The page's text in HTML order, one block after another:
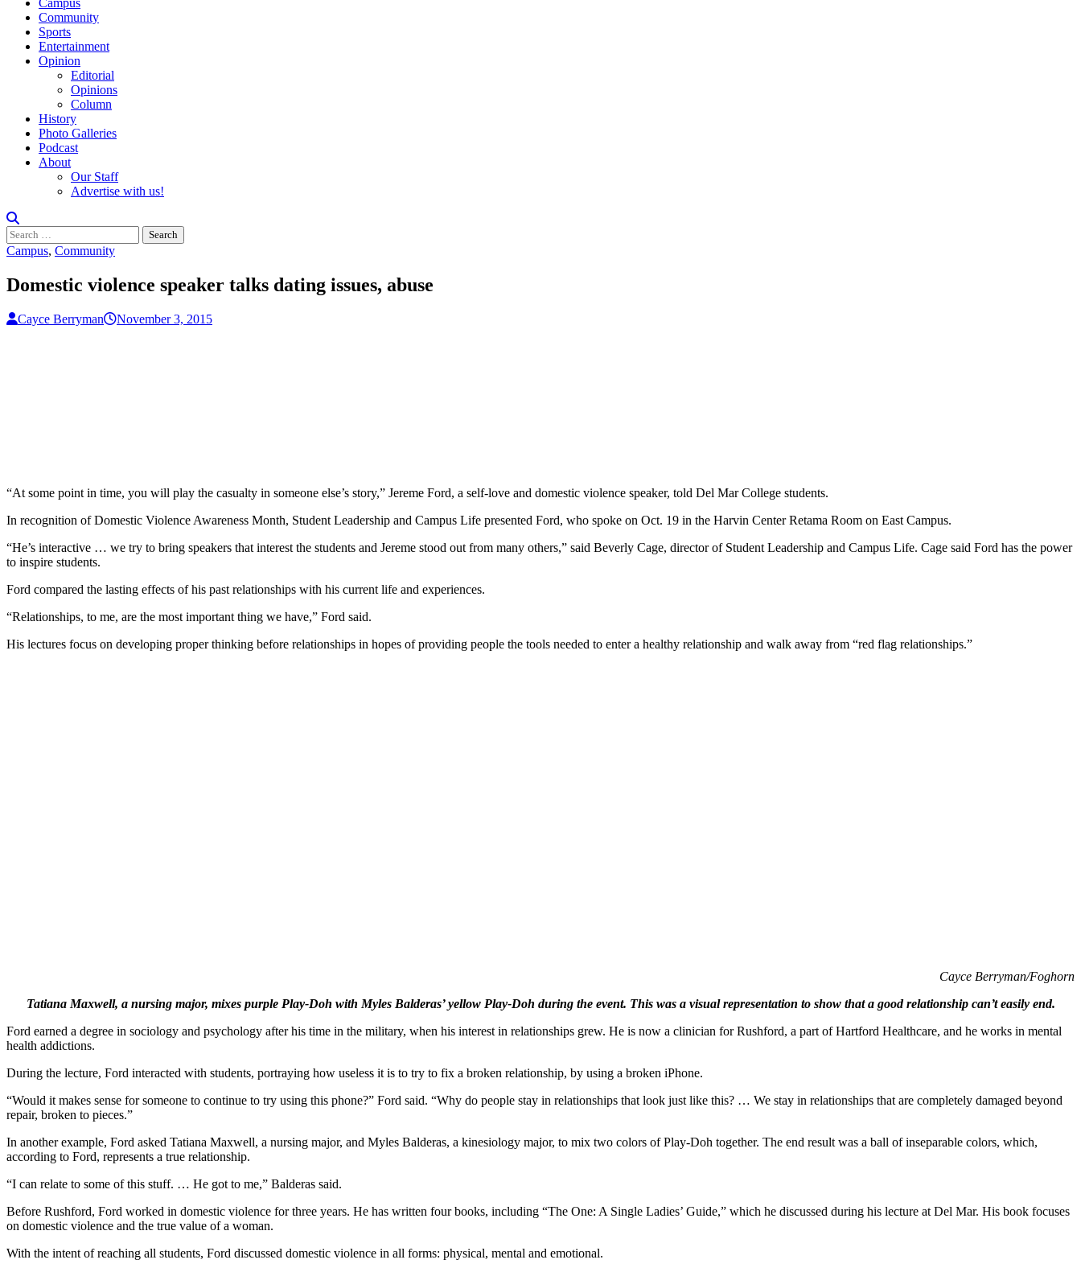
Campus
Community
Sports
Entertainment
Opinion
Editorial
Opinions
Column
History
Photo Galleries
Podcast
About
Our Staff
Advertise with us!
Search
for:
Campus, Community
Domestic violence speaker talks dating issues, abuse
Cayce Berryman November 3, 2015
“At some point in time, you will play the casualty in someone else’s story,” Jereme Ford, a self-love and domestic violence speaker, told Del Mar College students.
In recognition of Domestic Violence Awareness Month, Student Leadership and Campus Life presented Ford, who spoke on Oct. 19 in the Harvin Center Retama Room on East Campus.
“He’s interactive … we try to bring speakers that interest the students and Jereme stood out from many others,” said Beverly Cage, director of Student Leadership and Campus Life. Cage said Ford has the power
to inspire students.
Ford compared the lasting effects of his past relationships with his current life and experiences.
“Relationships, to me, are the most important thing we have,” Ford said.
His lectures focus on developing proper thinking before relationships in hopes of providing people the tools needed to enter a healthy relationship and walk away from “red flag relationships.”
Cayce Berryman/Foghorn
Tatiana Maxwell, a nursing major, mixes purple Play-Doh with Myles Balderas’ yellow Play-Doh during the event. This was a visual representation to show that a good relationship can’t easily end.
Ford earned a degree in sociology and psychology after his time in the military, when his interest in relationships grew. He is now a clinician for Rushford, a part of Hartford Healthcare, and he works in mental
health addictions.
During the lecture, Ford interacted with students, portraying how useless it is to try to fix a broken relationship, by using a broken iPhone.
“Would it makes sense for someone to continue to try using this phone?” Ford said. “Why do people stay in relationships that look just like this? … We stay in relationships that are completely damaged beyond
repair, broken to pieces.”
In another example, Ford asked Tatiana Maxwell, a nursing major, and Myles Balderas, a kinesiology major, to mix two colors of Play-Doh together. The end result was a ball of inseparable colors, which,
according to Ford, represents a true relationship.
“I can relate to some of this stuff. … He got to me,” Balderas said.
Before Rushford, Ford worked in domestic violence for three years. He has written four books, including “The One: A Single Ladies’ Guide,” which he discussed during his lecture at Del Mar. His book focuses
on domestic violence and the true value of a woman.
With the intent of reaching all students, Ford discussed domestic violence in all forms: physical, mental and emotional.